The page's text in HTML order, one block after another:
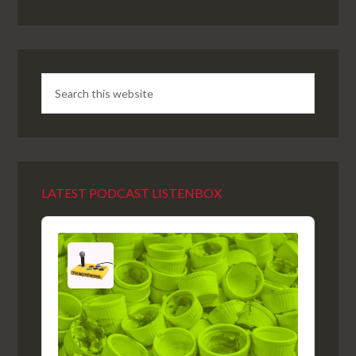
LATEST PODCAST LISTENBOX
Audio
Player